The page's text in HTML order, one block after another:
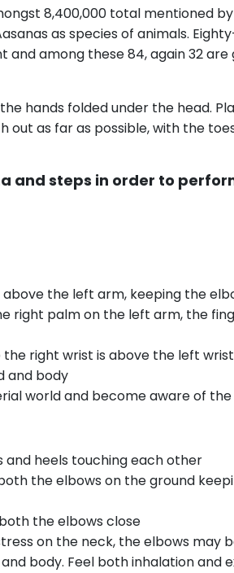
8,400,000 total mentioned
as species of animals.
among these 84, again 32
hands folded under the head.
out as far as possible, with the
and steps in order to
the left arm, keeping the
right palm on the left arm, the
right wrist is above the left wrist
and body
world and become aware of the
and heels touching each other
the elbows on the ground
the elbows close
on the neck, the elbows may
body. Feel both inhalation and